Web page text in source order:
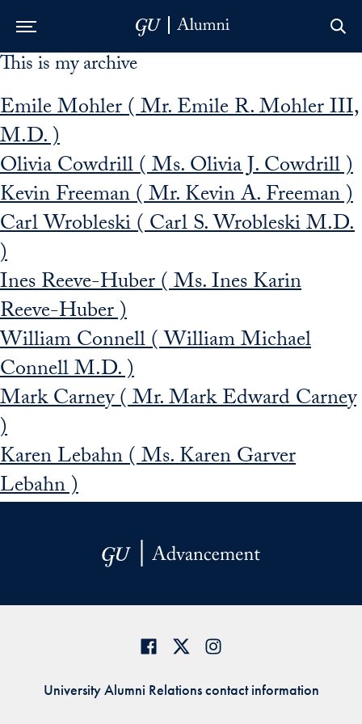
Skip to Main Navigation
Skip to Content
Skip to Footer
This is my archive
Emile Mohler ( Mr. Emile R. Mohler III,
M.D. )
Olivia Cowdrill ( Ms. Olivia J. Cowdrill )
Kevin Freeman ( Mr. Kevin A. Freeman )
Carl Wrobleski ( Carl S. Wrobleski M.D.
)
Ines Reeve-Huber ( Ms. Ines Karin
Reeve-Huber )
William Connell ( William Michael
Connell M.D. )
Mark Carney ( Mr. Mark Edward Carney
)
Karen Lebahn ( Ms. Karen Garver
Lebahn )
University Alumni Relations contact information